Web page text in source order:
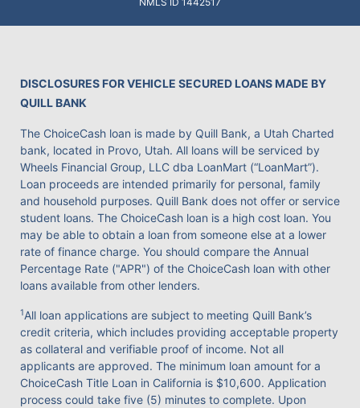
DISCLOSURES FOR VEHICLE SECURED LOANS MADE BY
QUILL BANK
The ChoiceCash loan is made by Quill Bank, a Utah Charted
bank, located in Provo, Utah. All loans will be serviced by
Wheels Financial Group, LLC dba LoanMart (“LoanMart”).
Loan proceeds are intended primarily for personal, family
and household purposes. Quill Bank does not offer or service
student loans. The ChoiceCash loan is a high cost loan. You
may be able to obtain a loan from someone else at a lower
rate of finance charge. You should compare the Annual
Percentage Rate ("APR") of the ChoiceCash loan with other
loans available from other lenders.
1All loan applications are subject to meeting Quill Bank’s
credit criteria, which includes providing acceptable property
as collateral and verifiable proof of income. Not all
applicants are approved. The minimum loan amount for a
ChoiceCash Title Loan in California is $10,600. Application
process could take five (5) minutes to complete. Upon